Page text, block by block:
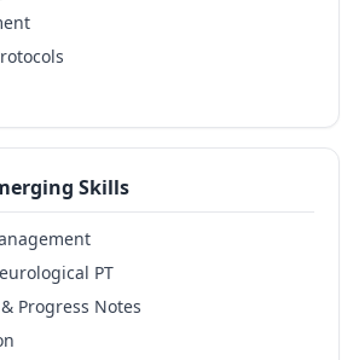
Skills
PT
Progress Notes